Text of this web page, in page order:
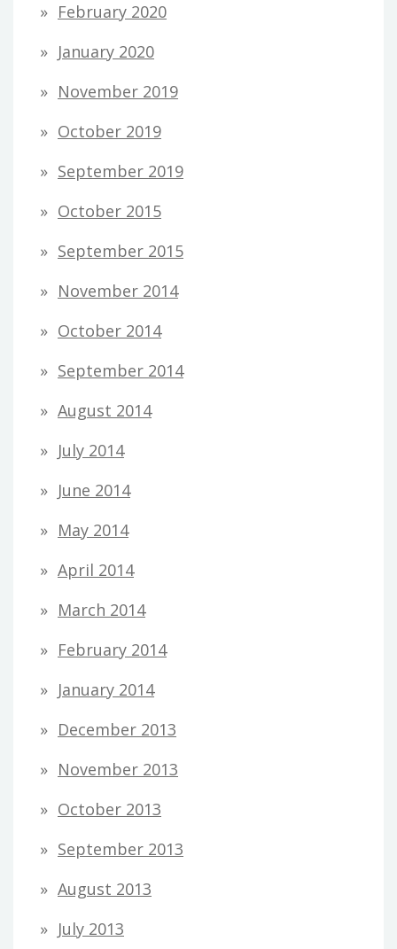
February 2020
January 2020
November 2019
October 2019
September 2019
October 2015
September 2015
November 2014
October 2014
September 2014
August 2014
July 2014
June 2014
May 2014
April 2014
March 2014
February 2014
January 2014
December 2013
November 2013
October 2013
September 2013
August 2013
July 2013